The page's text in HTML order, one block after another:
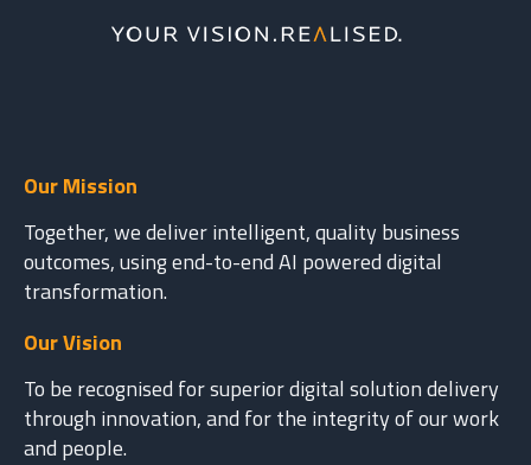
Our Mission
Together, we deliver intelligent, quality business
outcomes, using end-to-end AI powered digital
transformation.
Our Vision
To be recognised for superior digital solution delivery
through innovation, and for the integrity of our work
and people.